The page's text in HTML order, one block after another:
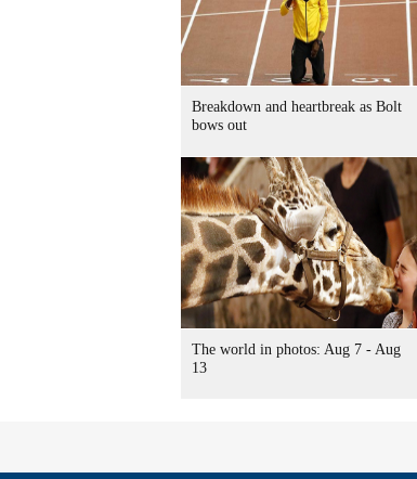
Breakdown and heartbreak as Bolt
bows out
The world in photos: Aug 7 - Aug
13